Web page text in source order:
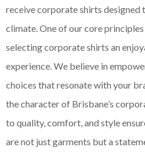
receive corporate shirts designed
climate. One of our core
selecting corporate shirts an
experience. We believe in
choices that resonate with your
the character of Brisbane’s
to quality, comfort, and style
are not just garments but a